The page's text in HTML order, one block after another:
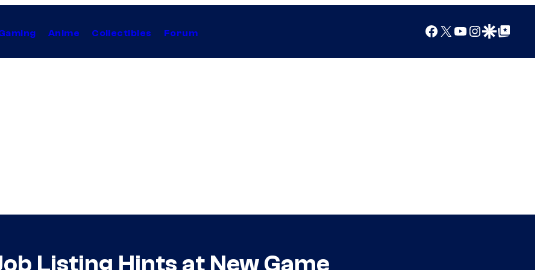
Anime Collectibles Forum Facebook
X YouTube
Instagram
Google Discover
Google Top Posts
Listing Hints at New Game